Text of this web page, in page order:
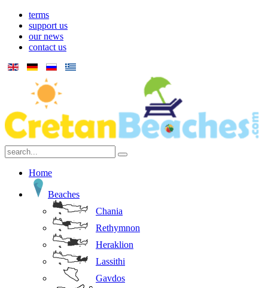
terms
support us
our news
contact us
Home
Beaches
Chania
Rethymnon
Heraklion
Lassithi
Gavdos